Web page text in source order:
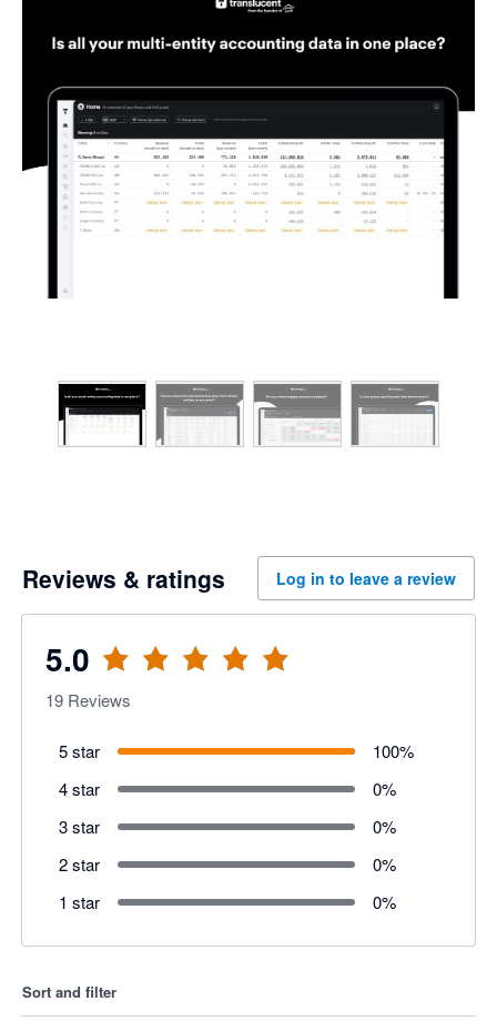
Reviews & ratings Log in to leave a review
5.0
19 Reviews
5 star 100%
4 star
0%
3 star
0%
2 star
0%
1 star
0%
Sort and filter